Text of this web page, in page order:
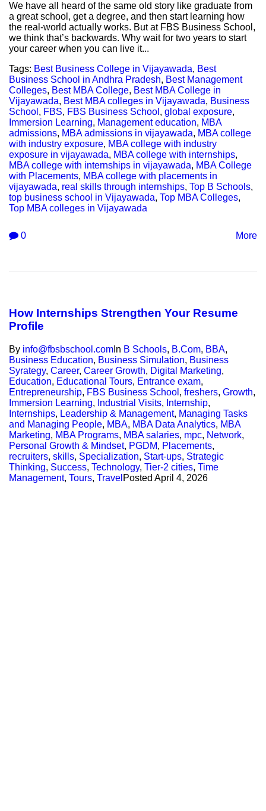
We have all heard of the same old story like graduate from
a great school, get a degree, and then start learning how
the real-world actually works. But at FBS Business School,
we think that’s backwards. Why wait for two years to start
your career when you can live it...
Tags: Best Business College in Vijayawada, Best
Business School in Andhra Pradesh, Best Management
Colleges, Best MBA College, Best MBA College in
Vijayawada, Best MBA colleges in Vijayawada, Business
School , FBS, FBS Business School , global exposure,
Immersion Learning, Management education, MBA
admissions, MBA admissions in vijayawada, MBA college
with industry exposure, MBA college with industry
exposure in vijayawada, MBA college with internships,
MBA college with internships in vijayawada, MBA College
with Placements, MBA college with placements in
vijayawada, real skills through internships, Top B Schools,
top business school in Vijayawada, Top MBA Colleges,
Top MBA colleges in Vijayawada
0 More
How Internships Strengthen Your Resume
Profile
By info@fbsbschool.com In B Schools, B.Com, BBA,
Business Education, Business Simulation, Business
Syrategy, Career, Career Growth, Digital Marketing,
Education, Educational Tours, Entrance exam,
Entrepreneurship, FBS Business School , freshers, Growth,
Immersion Learning, Industrial Visits, Internship,
Internships, Leadership & Management, Managing Tasks
and Managing People, MBA, MBA Data Analytics, MBA
Marketing, MBA Programs, MBA salaries, mpc, Network,
Personal Growth & Mindset, PGDM, Placements,
recruiters, skills, Specialization, Start-ups, Strategic
Thinking, Success, Technology, Tier-2 cities, Time
Management, Tours, Travel Posted April 4, 2026